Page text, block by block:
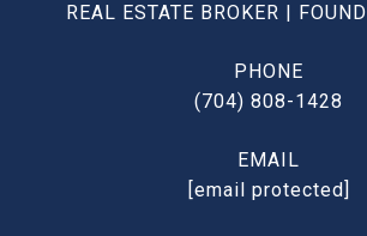
REAL ESTATE BROKER |
PHONE
(704) 808-1428
EMAIL
[email protected]